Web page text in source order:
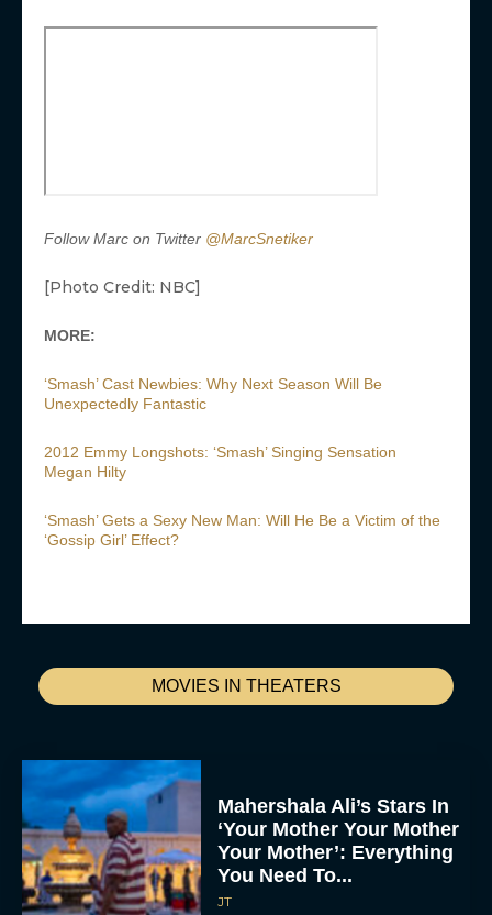
MOVIES IN THEATERS
Mahershala Ali’s Stars In
‘Your Mother Your Mother
Your Mother’: Everything
You Need To...
JT
Follow Marc on Twitter @MarcSnetiker
[Photo Credit: NBC]
MORE:
‘Smash’ Cast Newbies: Why Next Season Will Be
Unexpectedly Fantastic
2012 Emmy Longshots: ‘Smash’ Singing Sensation
Megan Hilty
‘Smash’ Gets a Sexy New Man: Will He Be a Victim of the
‘Gossip Girl’ Effect?